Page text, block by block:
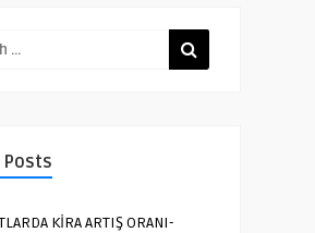
Posts
KİRA ARTIŞ ORANI-